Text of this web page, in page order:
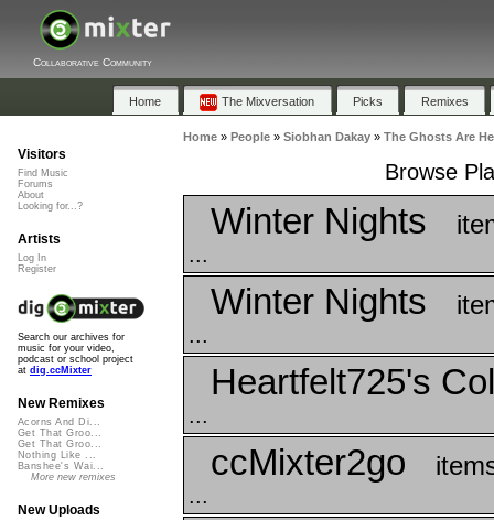
Collaborative Community
Home The Mixversation Picks Remixes
Home» People» Siobhan Dakay» The Ghosts Are
Browse
Winter Nights
...
Winter Nights
...
Heartfelt725's
...
ccMixter2go
...
Visitors
Find Music
Forums
About
Looking for...?
Artists
Log In
Register
Search our archives for
music for your video,
podcast or school project
at dig.ccMixter
New Remixes
Acorns And Di...
Get That Groo...
Get That Groo...
Nothing Like ...
Banshee's Wai...
More new remixes
New Uploads